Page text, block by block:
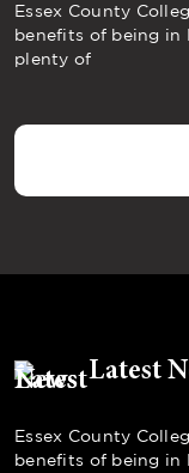
Essex County
benefits of being in
plenty of
Latest
Essex County
benefits of being in